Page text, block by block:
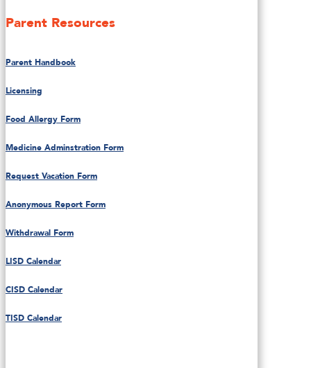
Parent Resources
Parent Handbook
Licensing
Food Allergy Form
Medicine Adminstration Form
Request Vacation Form
Anonymous Report Form
Withdrawal Form
LISD Calendar
CISD Calendar
TISD Calendar